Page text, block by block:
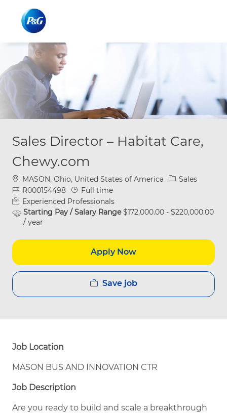
Sales Director – Habitat Care,
Chewy.com
Location
MASON, Ohio, United States of America Category
Sales
Job IdR000154498 Job Type
Full time
Experienced Professionals
Starting Pay / Salary Range$172,000.00 - $220,000.00
/ year
Apply Now
Save job
Job Location
MASON BUS AND INNOVATION CTR
Job Description
Are you ready to build and scale a breakthrough